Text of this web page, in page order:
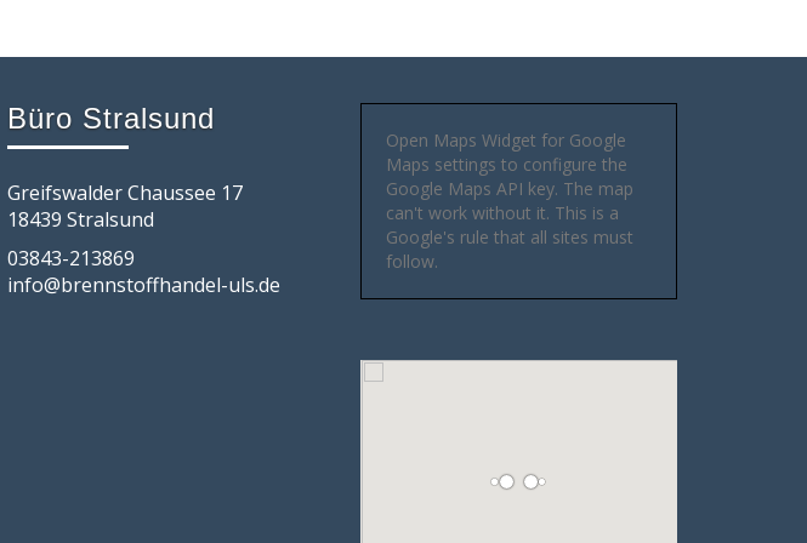
Büro Stralsund
Greifswalder Chaussee 17
18439 Stralsund
03843-213869
info@brennstoffhandel-uls.de
Open Maps Widget for Google
Maps settings to configure the
Google Maps API key. The map
can't work without it. This is a
Google's rule that all sites must
follow.